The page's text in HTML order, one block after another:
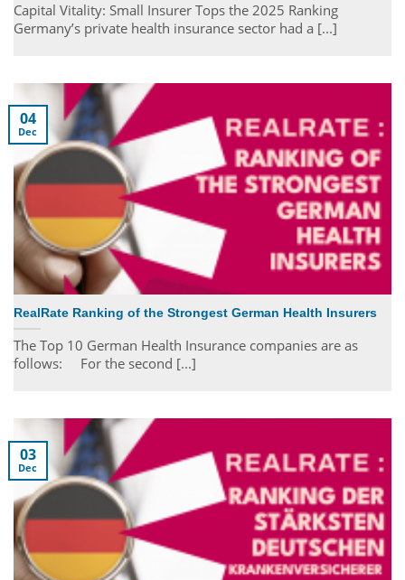
Capital Vitality: Small Insurer Tops the 2025 Ranking
Germany’s private health insurance sector had a [...]
RealRate Ranking of the Strongest German Health Insurers
The Top 10 German Health Insurance companies are as
follows: For the second [...]
04
Dec
03
Dec